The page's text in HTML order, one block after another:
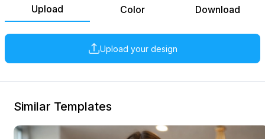
Upload Color Download
Upload your design
Similar Templates